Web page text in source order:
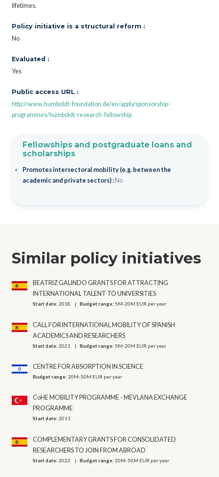
lifetimes.
Policy initiative is a structural reform :
No
Evaluated :
Yes
Public access URL :
http://www.humboldt-foundation.de/en/apply/sponsorship-
programmes/humboldt-research-fellowship
Fellowships and postgraduate loans and
scholarships
Promotes intersectoral mobility (e.g. between the
academic and private sectors) : No
Similar policy initiatives
BEATRIZ GALINDO GRANTS FOR ATTRACTING
INTERNATIONAL TALENT TO UNIVERSITIES
Start date:2018 Budget range:5M-20M EUR per year
CALL FOR INTERNATIONAL MOBILITY OF SPANISH
ACADEMICS AND RESEARCHERS
Start date:2021 Budget range:5M-20M EUR per year
CENTRE FOR ABSORPTION IN SCIENCE
Budget range:20M-50M EUR per year
CoHE MOBILITY PROGRAMME - MEVLANA EXCHANGE
PROGRAMME
Start date:2011
COMPLEMENTARY GRANTS FOR CONSOLIDATED
RESEARCHERS TO JOIN FROM ABROAD
Start date:2022 Budget range:20M-50M EUR per year